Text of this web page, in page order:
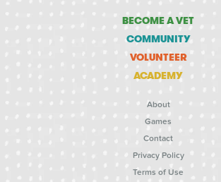
BECOME A VET
COMMUNITY
VOLUNTEER
ACADEMY
About
Games
Contact
Privacy Policy
Terms of Use